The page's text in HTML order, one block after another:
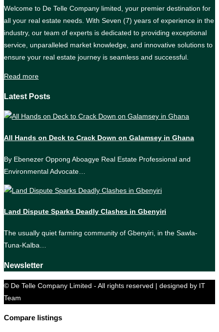
Welcome to De Telle Company limited, your premier destination for
all your real estate needs. With Seven (7) years of experience in the
industry, our team of experts is dedicated to providing exceptional
service, unparalleled market knowledge, and innovative solutions to
ensure your real estate journey is seamless and successful.
Read more
Latest Posts
All Hands on Deck to Crack Down on Galamsey in Ghana
By Ebenezer Oppong Aboagye Real Estate Professional and
Environmental Advocate…
Land Dispute Sparks Deadly Clashes in Gbenyiri
The usually quiet farming community of Gbenyiri, in the Sawla-
Tuna-Kalba…
Newsletter
© De Telle Company Limited - All rights reserved | designed by IT
Team
Compare listings